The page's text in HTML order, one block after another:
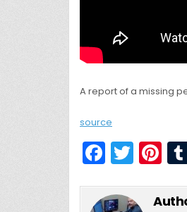
A report of a missing
source
F
a
c
T
w
itt
Pi
nt
er